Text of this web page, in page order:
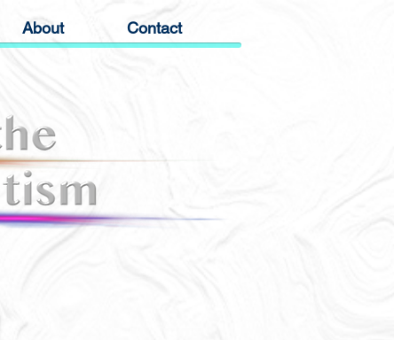
About Contact